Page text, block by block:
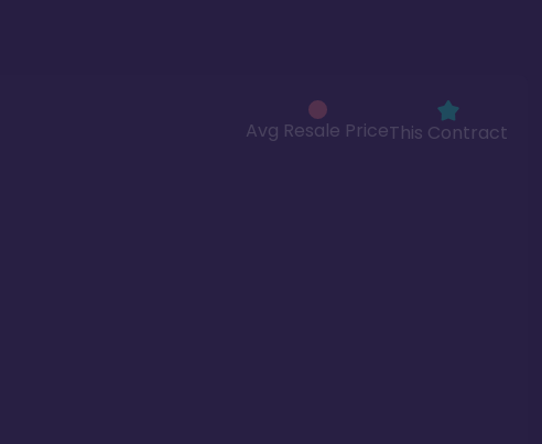
Avg Resale PriceThis Contract